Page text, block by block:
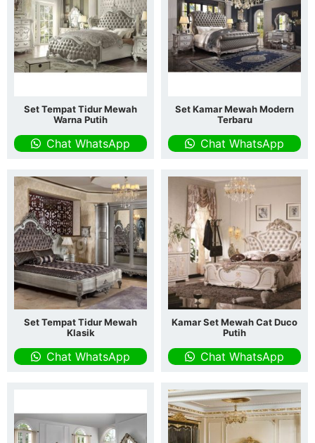
Set Tempat Tidur Mewah
Warna Putih
Chat WhatsApp
Set Kamar Mewah Modern
Terbaru
Chat WhatsApp
Set Tempat Tidur Mewah
Klasik
Chat WhatsApp
Kamar Set Mewah Cat Duco
Putih
Chat WhatsApp